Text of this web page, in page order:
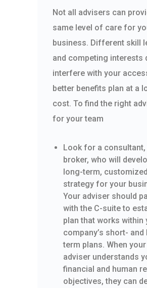
Not all advisers can
same level of care for
business. Different skill
and competing interests
interfere with your
better benefits plan at a
cost. To find the right
for your team
Look for a consultant,
broker, who will
long-term, customized
strategy for your
Your adviser should
with the C-suite to
plan that works within
company’s short- and
term plans. When your
adviser understands
financial and human
objectives, they can